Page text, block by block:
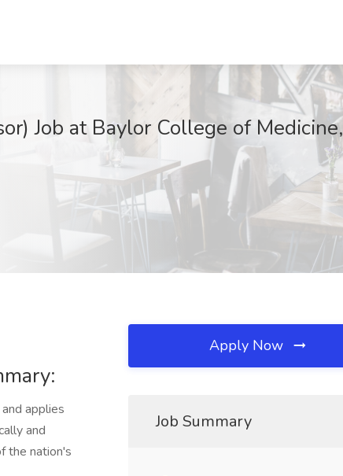
Job at Baylor College of Medicine,
applies
and
the nation's
Apply Now
Job Summary